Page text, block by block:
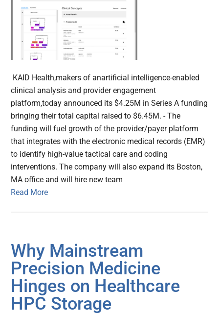
KAID Health,makers of anartificial intelligence-enabled
clinical analysis and provider engagement
platform,today announced its $4.25M in Series A funding
bringing their total capital raised to $6.45M. - The
funding will fuel growth of the provider/payer platform
that integrates with the electronic medical records (EMR)
to identify high-value tactical care and coding
interventions. The company will also expand its Boston,
MA office and will hire new team
Read More
Why Mainstream
Precision Medicine
Hinges on Healthcare
HPC Storage